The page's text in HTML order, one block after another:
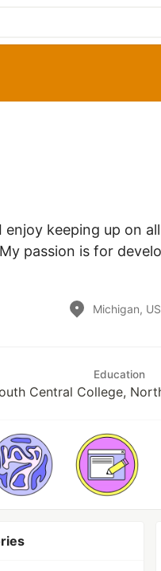
I enjoy keeping up on
My passion is for
Michigan, US
Education
Central College,